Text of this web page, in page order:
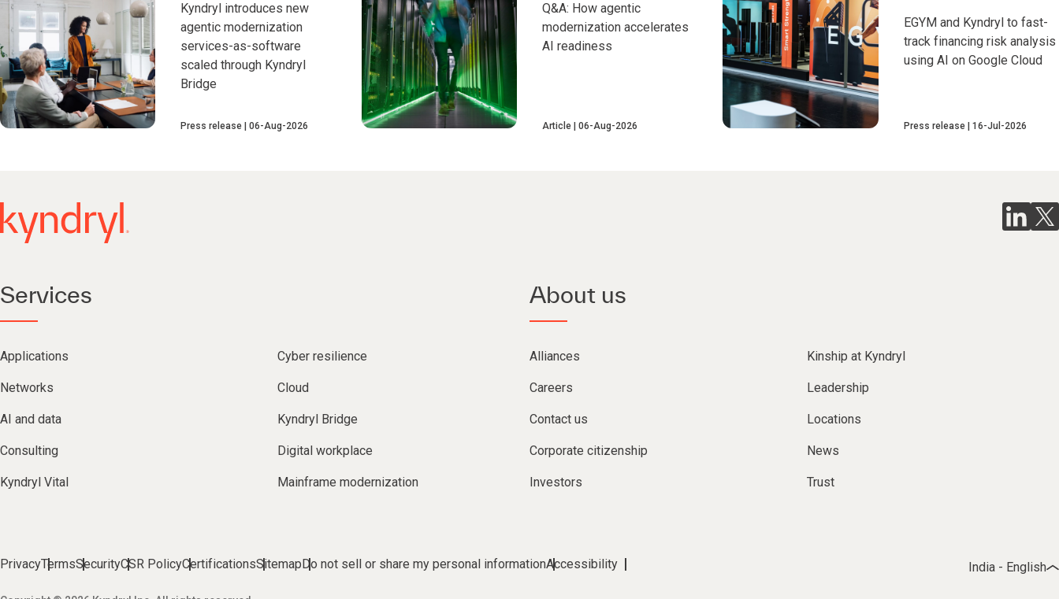
Kyndryl introduces new
agentic modernization
services-as-software
scaled through Kyndryl
Bridge
Press release 06-Aug-2026
Q&A: How agentic
modernization accelerates
AI readiness
Article 06-Aug-2026
EGYM and Kyndryl to fast-
track financing risk analysis
using AI on Google Cloud
Press release 16-Jul-2026
Services
Applications Cyber resilience
Networks Cloud
AI and data Kyndryl Bridge
Consulting Digital workplace
Kyndryl Vital Mainframe modernization
About us
Alliances Kinship at Kyndryl
Careers Leadership
Contact us Locations
Corporate citizenship News
Investors Trust
PrivacyTermsSecurityCSR PolicyCertificationsSitemap Do not sell or share my personal informationAccessibility India - English